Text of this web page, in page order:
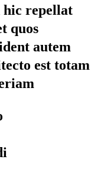
hic repellat
quos
autem
est totam